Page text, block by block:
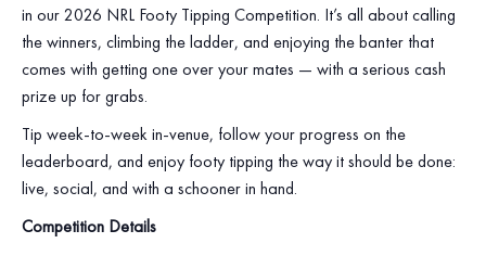
in our 2026 NRL Footy Tipping Competition. It’s all about calling
the winners, climbing the ladder, and enjoying the banter that
comes with getting one over your mates — with a serious cash
prize up for grabs.
Tip week‑to‑week in‑venue, follow your progress on the
leaderboard, and enjoy footy tipping the way it should be done:
live, social, and with a schooner in hand.
Competition Details